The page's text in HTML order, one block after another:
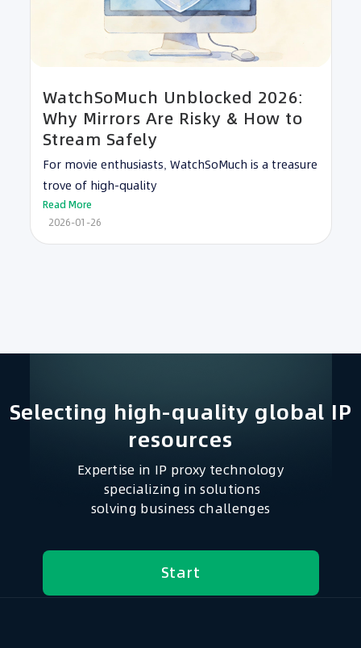
WatchSoMuch Unblocked 2026:
Why Mirrors Are Risky & How to
Stream Safely
For movie enthusiasts, WatchSoMuch is a treasure
trove of high-quality
Read More
2026-01-26
Selecting high-quality global IP
resources​
Expertise in IP proxy technology
specializing in solutions
solving business challenges
Start